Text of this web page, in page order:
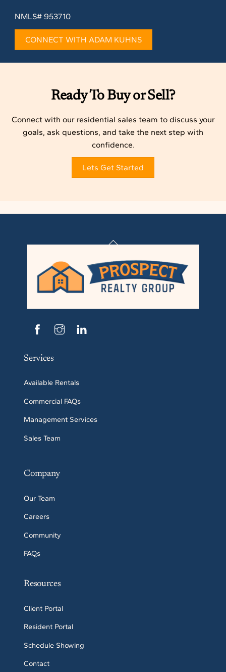
NMLS# 953710
CONNECT WITH ADAM KUHNS
Ready To Buy or Sell?
Connect with our residential sales team to discuss your
goals, ask questions, and take the next step with
confidence.
Lets Get Started
Back
Top
Services
Available Rentals
Commercial FAQs
Management Services
Sales Team
Company
Our Team
Careers
Community
FAQs
Resources
Client Portal
Resident Portal
Schedule Showing
Contact